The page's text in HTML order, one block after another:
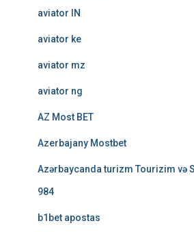
aviator IN
aviator ke
aviator mz
aviator ng
AZ Most BET
Azerbajany Mostbet
Azərbaycanda turizm Tourizim və
984
b1bet apostas